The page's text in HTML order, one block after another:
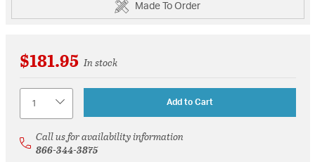
Made To Order
$181.95 In stock
Add to Cart
Call us for availability information
866-344-3875